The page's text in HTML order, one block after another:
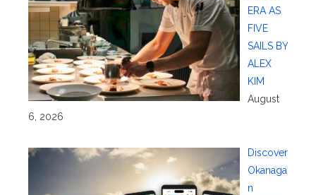
ERA AS
FIVE
SAILS BY
ALEX
KIM
August
6, 2026
Discover
Okanaga
n